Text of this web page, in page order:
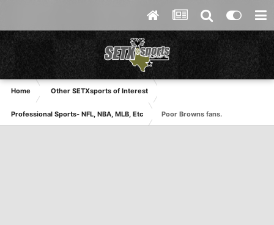
Home Other SETXsports of Interest
Professional Sports- NFL, NBA, MLB, Etc Poor Browns fans.